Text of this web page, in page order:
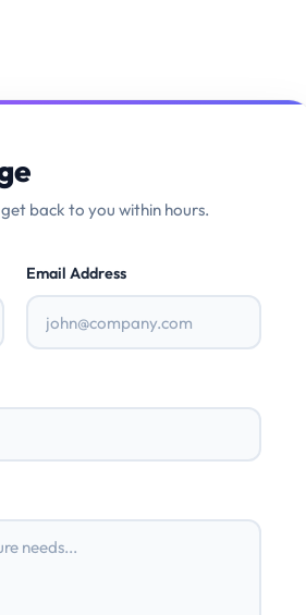
back to you within hours.
Email Address